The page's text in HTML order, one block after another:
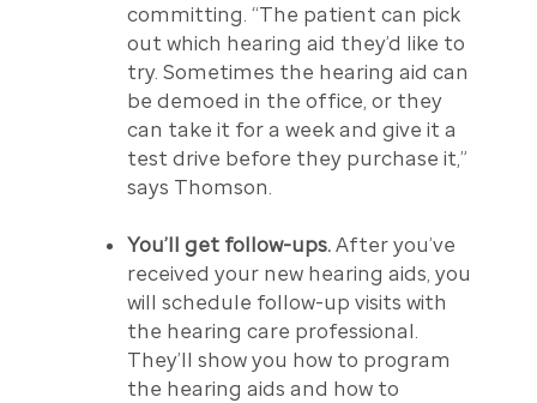
committing. “The patient can pick
out which hearing aid they’d like to
try. Sometimes the hearing aid can
be demoed in the office, or they
can take it for a week and give it a
test drive before they purchase it,”
says Thomson.
You’ll get follow-ups.After you’ve
received your new hearing aids, you
will schedule follow-up visits with
the hearing care professional.
They’ll show you how to program
the hearing aids and how to